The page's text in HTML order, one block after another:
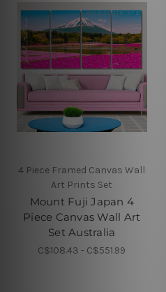
4 Piece Framed Canvas Wall
Art Prints Set
Mount Fuji Japan 4
Piece Canvas Wall Art
Set Australia
C$108.43 - C$551.99